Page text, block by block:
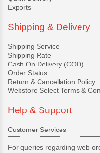
Exports
Shipping & Delivery
Shipping Service
Shipping Rate
Cash On Delivery (COD)
Order Status
Return & Cancellation Policy
Webstore Select Terms &
Help & Support
Customer Services
For queries regarding web